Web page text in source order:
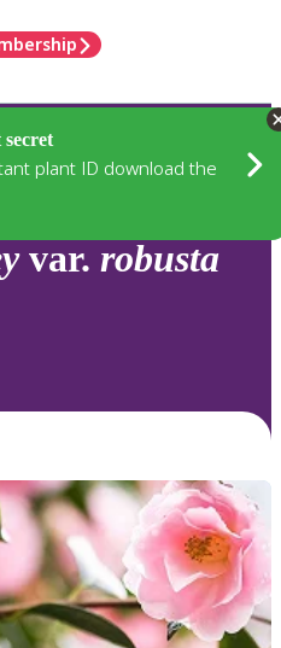
secret
plant ID download the
var. robusta